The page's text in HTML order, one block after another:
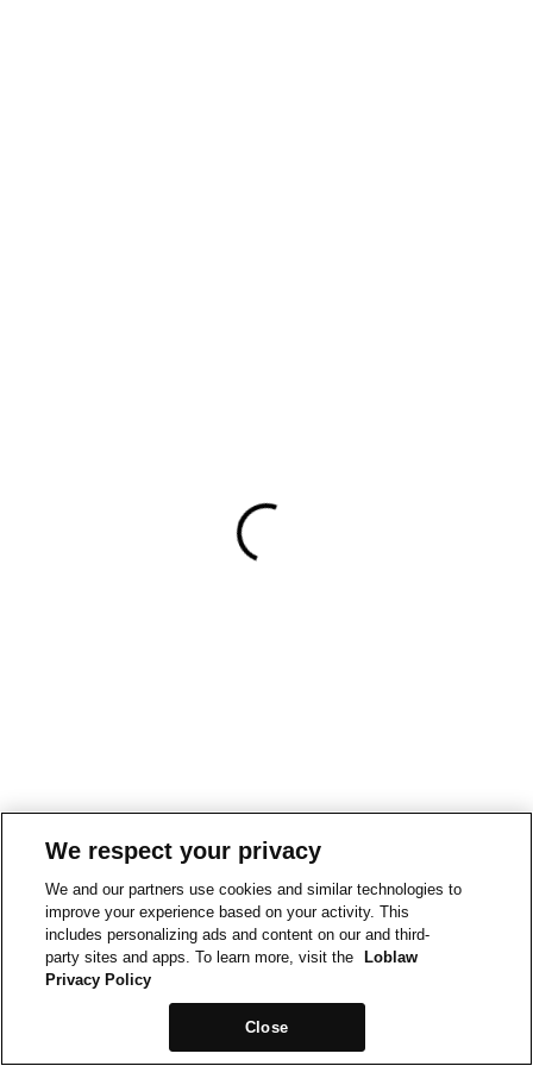
We respect your privacy
We and our partners use cookies and similar technologies to
improve your experience based on your activity. This
includes personalizing ads and content on our and third-
party sites and apps. To learn more, visit the
Loblaw
Privacy Policy
Close